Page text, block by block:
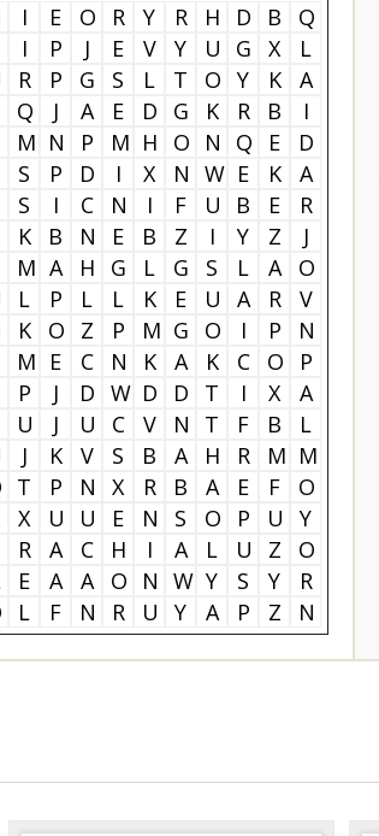
I E O R Y R H D B
Q
I P J E V Y U G X
L
R P G S L T O Y K
A
Q J A E D G K R B
I
M N P M H O N Q E
D
S P D I X N W E K
A
S I C N I F U B E
R
K B N E B Z I Y Z
J
M A H G L G S L A
O
L P L L K E U A R
V
K O Z P M G O I P
N
M E C N K A K C O
P
P J D W D D T I X
A
U J U C V N T F B
L
J K V S B A H R M M
T P N X R B A E F
O
X U U E N S O P U
Y
R A C H I A L U Z
O
E A A O N W Y S Y
R
L F N R U Y A P Z N